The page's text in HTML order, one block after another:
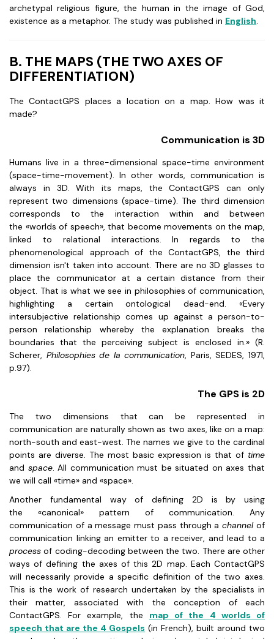
archetypal religious figure, the human in the image of God,
existence as a metaphor. The study was published in English.
B. THE MAPS (THE TWO AXES OF
DIFFERENTIATION)
The ContactGPS places a location on a map. How was it
made?
Communication is 3D
Humans live in a three-dimensional space-time environment
(space-time-movement). In other words, communication is
always in 3D. With its maps, the ContactGPS can only
represent two dimensions (space-time). The third dimension
corresponds to the interaction within and between
the «worlds of speech», that become movements on the map,
linked to relational interactions. In regards to the
phenomenological approach of the ContactGPS, the third
dimension isn't taken into account. There are no 3D glasses to
place the communicator at a certain distance from their
object. That is what we see in philosophies of communication,
highlighting a certain ontological dead-end. «Every
intersubjective relationship comes up against a person-to-
person relationship whereby the explanation breaks the
boundaries that the perceiving subject is enclosed in.» (R.
Scherer, Philosophies de la communication, Paris, SEDES, 1971,
p.97).
The GPS is 2D
The two dimensions that can be represented in
communication are naturally shown as two axes, like on a map:
north-south and east-west. The names we give to the cardinal
points are diverse. The most basic expression is that of time
and space. All communication must be situated on axes that
we will call «time» and «space».
Another fundamental way of defining 2D is by using
the «canonical» pattern of communication. Any
communication of a message must pass through achannelof
communication linking an emitter to a receiver, and lead to a
process of coding-decoding between the two. There are other
ways of defining the axes of this 2D map. Each ContactGPS
will necessarily provide a specific definition of the two axes.
This is the work of research undertaken by the specialists in
their matter, associated with the conception of each
ContactGPS. For example, the map of the 4 worlds of
speech that are the 4 Gospels (in French), built around two